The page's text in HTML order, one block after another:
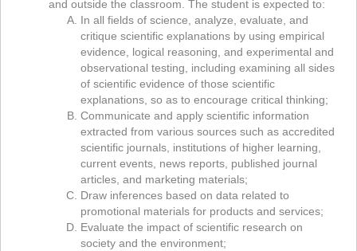
and outside the classroom. The student is expected to:
In all fields of science, analyze, evaluate, and
critique scientific explanations by using empirical
evidence, logical reasoning, and experimental and
observational testing, including examining all sides
of scientific evidence of those scientific
explanations, so as to encourage critical thinking;
Communicate and apply scientific information
extracted from various sources such as accredited
scientific journals, institutions of higher learning,
current events, news reports, published journal
articles, and marketing materials;
Draw inferences based on data related to
promotional materials for products and services;
Evaluate the impact of scientific research on
society and the environment;